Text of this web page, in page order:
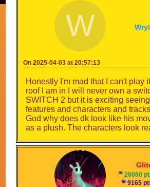
W
On 2025-04-03 at 20:57:13
Honestly I'm mad that I can't play
roof I am in I will never own a
SWITCH 2 but it is exciting
features and characters and
God why does dk look like his
as a plush. The characters look
Gli
28080
9165